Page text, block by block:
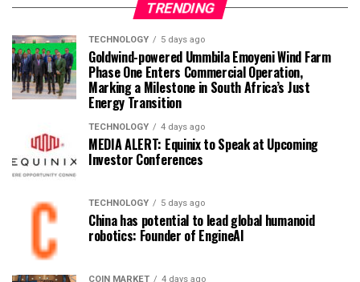
TRENDING
TECHNOLOGY 5 days ago
Goldwind-powered Ummbila Emoyeni Wind Farm
Phase One Enters Commercial Operation,
Marking a Milestone in South Africa’s Just
Energy Transition
TECHNOLOGY 4 days ago
MEDIA ALERT: Equinix to Speak at Upcoming
Investor Conferences
TECHNOLOGY 5 days ago
China has potential to lead global humanoid
robotics: Founder of EngineAI
COIN MARKET 4 days ago